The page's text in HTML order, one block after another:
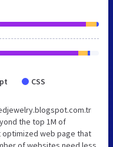
CSS
the top 1M of
web page that